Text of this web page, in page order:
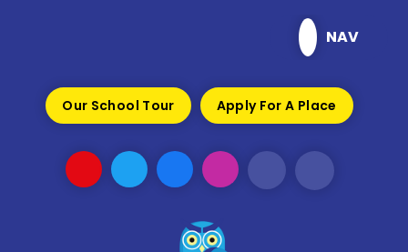
NAV
Our School Tour Apply For A Place